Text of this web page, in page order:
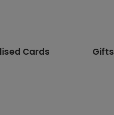
Cards Gifts